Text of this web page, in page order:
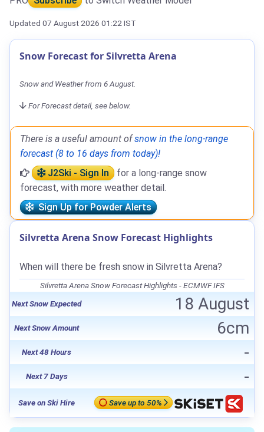
Updated 07 August 2026 01:22 IST
Snow Forecast for Silvretta Arena
Snow and Weather from 6 August.
For Forecast detail, see below.
There is a useful amount ofsnow in the long-range
forecast (8 to 16 days from today)!
J2Ski - Sign In
for a long-range snow
forecast, with more weather detail.
Sign Up for Powder Alerts
Silvretta Arena Snow Forecast Highlights
When will there be fresh snow in Silvretta Arena?
Silvretta Arena Snow Forecast Highlights - ECMWF IFS
Next Snow Expected
18 August
Next Snow Amount 6cm
Next 48 Hours -
Next 7 Days -
Save on Ski Hire Save up to 50%